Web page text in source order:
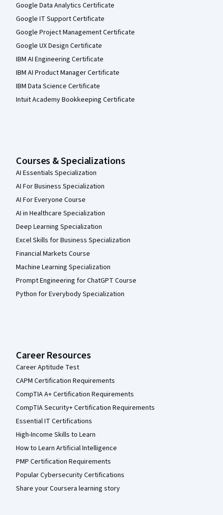
Google Data Analytics Certificate
Google IT Support Certificate
Google Project Management Certificate
Google UX Design Certificate
IBM AI Engineering Certificate
IBM AI Product Manager Certificate
IBM Data Science Certificate
Intuit Academy Bookkeeping Certificate
Courses & Specializations
AI Essentials Specialization
AI For Business Specialization
AI For Everyone Course
AI in Healthcare Specialization
Deep Learning Specialization
Excel Skills for Business Specialization
Financial Markets Course
Machine Learning Specialization
Prompt Engineering for ChatGPT Course
Python for Everybody Specialization
Career Resources
Career Aptitude Test
CAPM Certification Requirements
CompTIA A+ Certification Requirements
CompTIA Security+ Certification Requirements
Essential IT Certifications
High-Income Skills to Learn
How to Learn Artificial Intelligence
PMP Certification Requirements
Popular Cybersecurity Certifications
Share your Coursera learning story